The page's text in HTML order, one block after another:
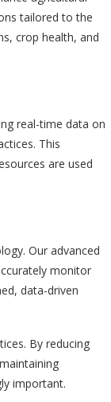
tailored to the
crop health, and
real-time data on
This
are used
Our advanced
monitor
data-driven
By reducing
important.